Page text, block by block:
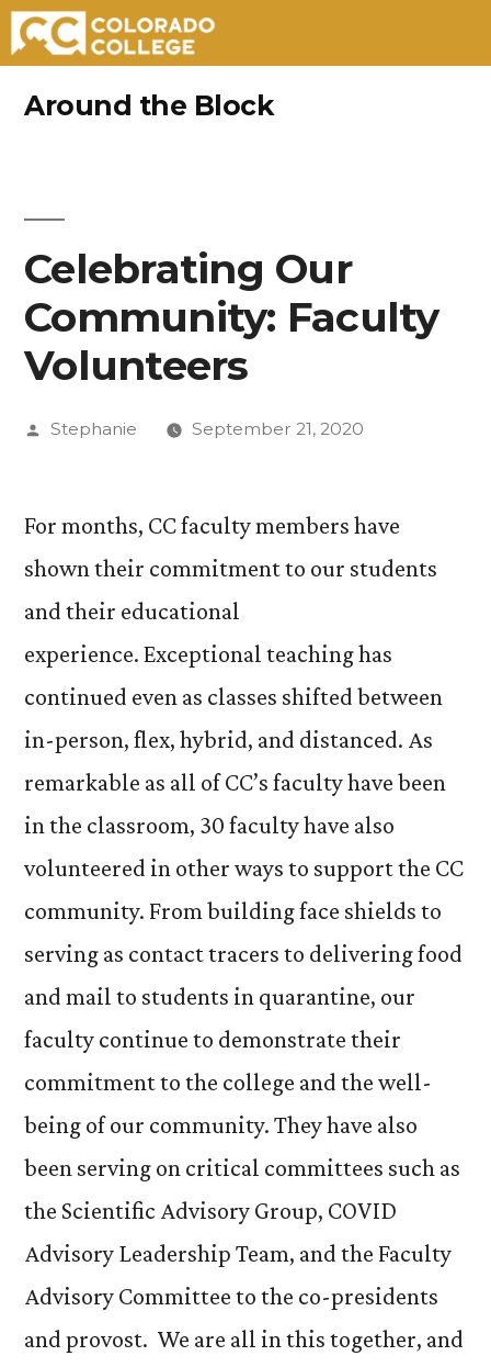
Around the Block
Celebrating Our
Community: Faculty
Volunteers
Posted
Stephanie September 21, 2020
For months, CC faculty members have
shown their commitment to our students
and their educational
experience. Exceptional teaching has
continued even as classes shifted between
in-person, flex, hybrid, and distanced. As
remarkable as all of CC’s faculty have been
in the classroom, 30 faculty have also
volunteered in other ways to support the CC
community. From building face shields to
serving as contact tracers to delivering food
and mail to students in quarantine, our
faculty continue to demonstrate their
commitment to the college and the well-
being of our community. They have also
been serving on critical committees such as
the Scientific Advisory Group, COVID
Advisory Leadership Team, and the Faculty
Advisory Committee to the co-presidents
and provost. We are all in this together, and